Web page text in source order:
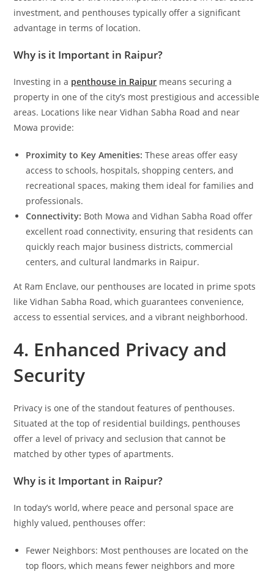
investment, and penthouses typically offer a significant
advantage in terms of location.
Why is it Important in Raipur?
Investing in a penthouse in Raipur means securing a
property in one of the city’s most prestigious and accessible
areas. Locations like near Vidhan Sabha Road and near
Mowa provide:
Proximity to Key Amenities:These areas offer easy
access to schools, hospitals, shopping centers, and
recreational spaces, making them ideal for families and
professionals.
Connectivity: Both Mowa and Vidhan Sabha Road offer
excellent road connectivity, ensuring that residents can
quickly reach major business districts, commercial
centers, and cultural landmarks in Raipur.
At Ram Enclave, our penthouses are located in prime spots
like Vidhan Sabha Road, which guarantees convenience,
access to essential services, and a vibrant neighborhood.
4. Enhanced Privacy and
Security
Privacy is one of the standout features of penthouses.
Situated at the top of residential buildings, penthouses
offer a level of privacy and seclusion that cannot be
matched by other types of apartments.
Why is it Important in Raipur?
In today’s world, where peace and personal space are
highly valued, penthouses offer:
Fewer Neighbors: Most penthouses are located on the
top floors, which means fewer neighbors and more